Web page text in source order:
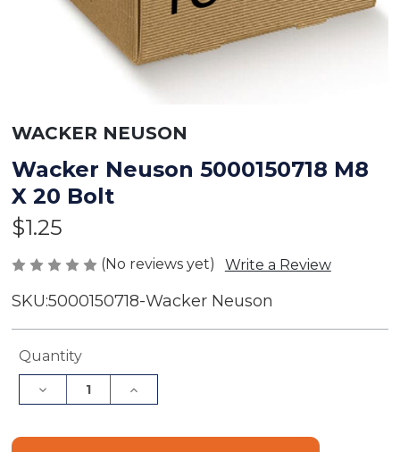
WACKER NEUSON
Wacker Neuson 5000150718 M8
X 20 Bolt
$1.25
(No reviews yet) Write a Review
SKU:5000150718-Wacker Neuson
Current
Quantity
Decrease
Quantity
Increase
Quantity